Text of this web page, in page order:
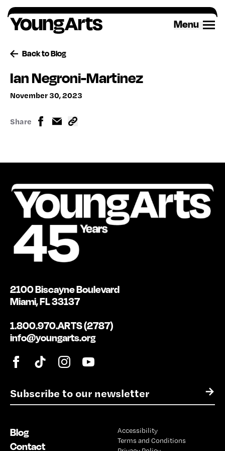
Skip
to
content
Menu
Back to Blog
Ian Negroni-Martinez
November 30, 2023
Share
E
m
l
*
→
2100 Biscayne Boulevard
Miami, FL 33137
1.800.970.ARTS (2787)
info@youngarts.org
Blog
Contact
Accessibility
Terms and Conditions